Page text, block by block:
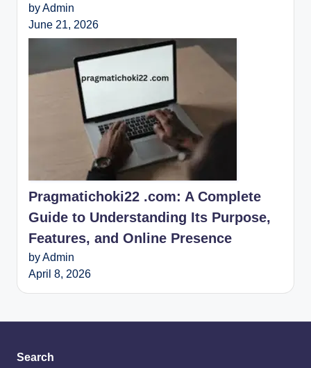
by Admin
June 21, 2026
Pragmatichoki22 .com: A Complete
Guide to Understanding Its Purpose,
Features, and Online Presence
by Admin
April 8, 2026
Search